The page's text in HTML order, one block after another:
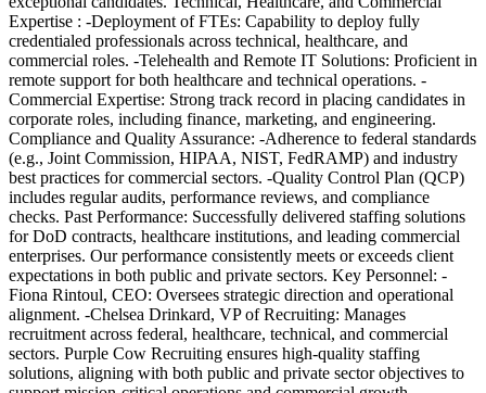
Expertise : -Deployment of FTEs: Capability to deploy fully
credentialed professionals across technical, healthcare, and
commercial roles. -Telehealth and Remote IT Solutions: Proficient in
remote support for both healthcare and technical operations. -
Commercial Expertise: Strong track record in placing candidates in
corporate roles, including finance, marketing, and engineering.
Compliance and Quality Assurance: -Adherence to federal standards
(e.g., Joint Commission, HIPAA, NIST, FedRAMP) and industry
best practices for commercial sectors. -Quality Control Plan (QCP)
includes regular audits, performance reviews, and compliance
checks. Past Performance: Successfully delivered staffing solutions
for DoD contracts, healthcare institutions, and leading commercial
enterprises. Our performance consistently meets or exceeds client
expectations in both public and private sectors. Key Personnel: -
Fiona Rintoul, CEO: Oversees strategic direction and operational
alignment. -Chelsea Drinkard, VP of Recruiting: Manages
recruitment across federal, healthcare, technical, and commercial
sectors. Purple Cow Recruiting ensures high-quality staffing
solutions, aligning with both public and private sector objectives to